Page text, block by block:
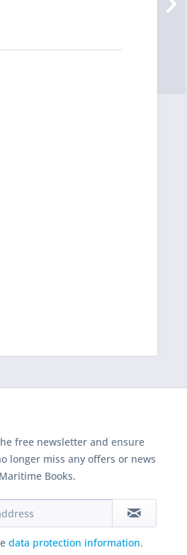
free newsletter and ensure
longer miss any offers or news
Books.
data protection information.